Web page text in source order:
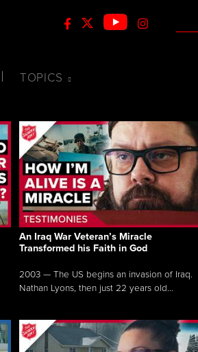
TOPICS
An Iraq War Veteran’s Miracle
Transformed his Faith in God
2003 — The US begins an invasion of Iraq.
Nathan Lyons, then just 22 years old...